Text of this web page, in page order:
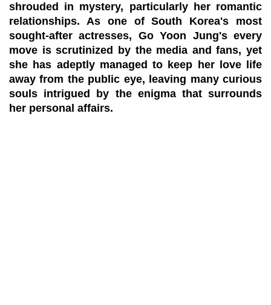
shrouded in mystery, particularly her romantic
relationships. As one of South Korea's most
sought-after actresses, Go Yoon Jung's every
move is scrutinized by the media and fans, yet
she has adeptly managed to keep her love life
away from the public eye, leaving many curious
souls intrigued by the enigma that surrounds
her personal affairs.